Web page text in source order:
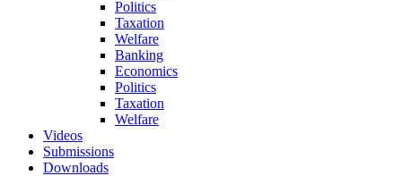
Politics
Taxation
Welfare
Banking
Economics
Politics
Taxation
Welfare
Videos
Submissions
Downloads